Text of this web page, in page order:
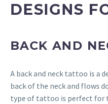
DESIGNS
BACK AND
A back and neck tattoo is a
back of the neck and flows
type of tattoo is perfect for